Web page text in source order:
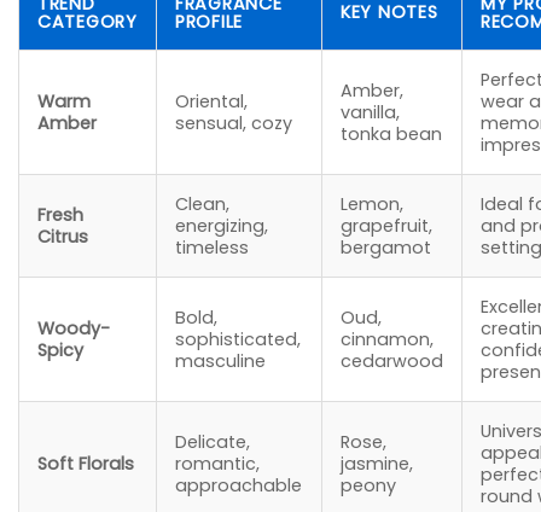
CATEGORY PROFILE KEY NOTES
Warm
Amber
Oriental,
sensual, cozy
Amber,
vanilla,
tonka bean
wear
Fresh
Citrus
Clean,
energizing,
timeless
Lemon,
grapefruit,
bergamot
Ideal
and
Woody-
Spicy
Bold,
sophisticated,
masculine
Oud,
cinnamon,
cedarwood
Soft Florals
Delicate,
romantic,
approachable
Rose,
jasmine,
peony
round